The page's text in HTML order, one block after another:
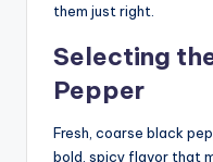
them just right.
Selecting
Pepper
Fresh, coarse black
bold, spicy flavor that